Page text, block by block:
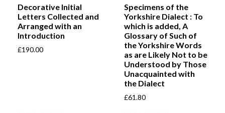
Decorative Initial
Letters Collected and
Arranged with an
Introduction
£190.00
Specimens of the
Yorkshire Dialect : To
which is added, A
Glossary of Such of
the Yorkshire Words
as are Likely Not to be
Understood by Those
Unacquainted with
the Dialect
£61.80